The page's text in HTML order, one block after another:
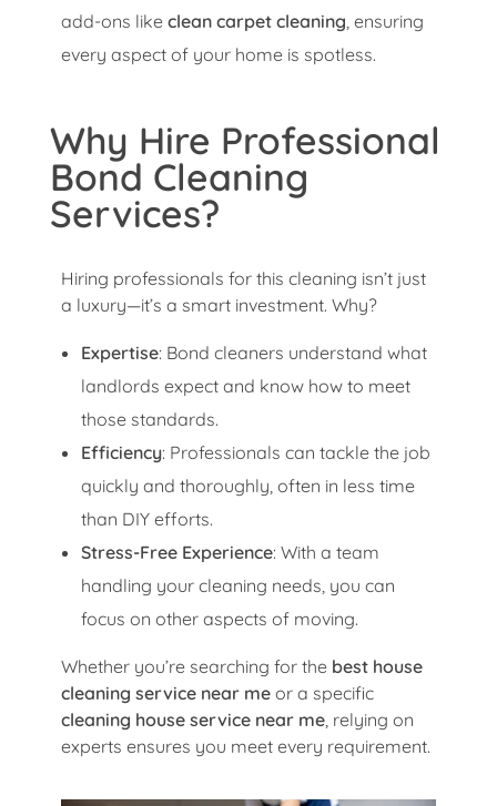
add-ons like clean carpet cleaning , ensuring
every aspect of your home is spotless.
Why Hire Professional
Bond Cleaning
Services?
Hiring professionals for this cleaning isn’t just
a luxury—it’s a smart investment. Why?
Expertise: Bond cleaners understand what
landlords expect and know how to meet
those standards.
Efficiency: Professionals can tackle the job
quickly and thoroughly, often in less time
than DIY efforts.
Stress-Free Experience: With a team
handling your cleaning needs, you can
focus on other aspects of moving.
Whether you’re searching for the best house
cleaning service near me or a specific
cleaning house service near me , relying on
experts ensures you meet every requirement.